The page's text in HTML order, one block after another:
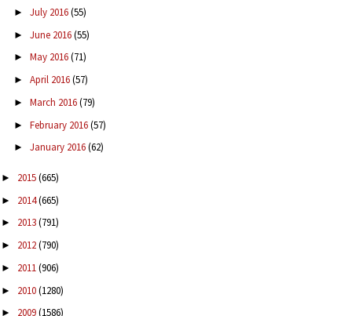
► July 2016(55)
► June 2016(55)
► May 2016(71)
► April 2016(57)
► March 2016(79)
► February 2016(57)
► January 2016(62)
► 2015(665)
► 2014(665)
► 2013(791)
► 2012(790)
► 2011(906)
► 2010(1280)
► 2009(1586)